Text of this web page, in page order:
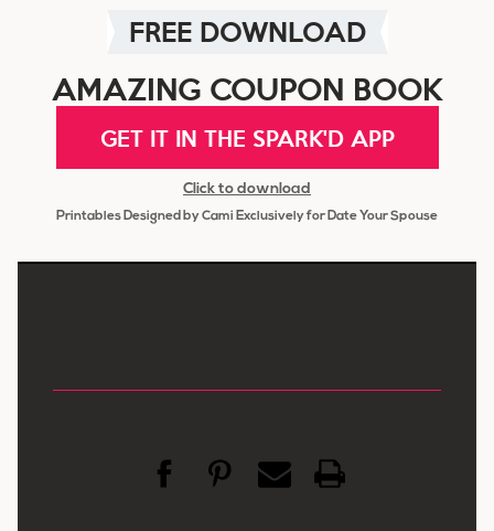
FREE DOWNLOAD
AMAZING COUPON BOOK
GET IT IN THE SPARK'D APP
Click to download
Printables Designed by Cami Exclusively for Date Your Spouse